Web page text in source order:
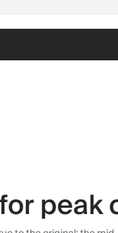
peak